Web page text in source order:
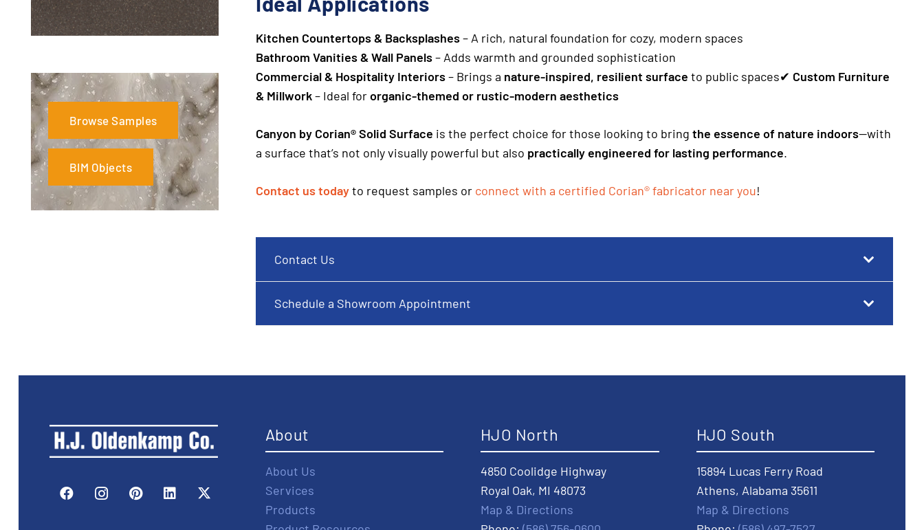
Browse Samples
BIM Objects
Kitchen Countertops & Backsplashes– A rich, natural foundation for cozy, modern spaces
Bathroom Vanities & Wall Panels– Adds warmth and grounded sophistication
Commercial & Hospitality Interiors– Brings a nature-inspired, resilient surface to public spaces✔ Custom Furniture
& Millwork– Ideal fororganic-themed or rustic-modern aesthetics
Canyon by Corian® Solid Surface is the perfect choice for those looking to bring the essence of nature indoors—with
a surface that’s not only visually powerful but also practically engineered for lasting performance.
Contact us todayto request samples or connect with a certified Corian® fabricator near you!
Contact Us
Schedule a Showroom Appointment
About
About Us
Services
Products
HJO North
4850 Coolidge Highway
Royal Oak, MI 48073
Map & Directions
HJO South
15894 Lucas Ferry Road
Athens, Alabama 35611
Map & Directions